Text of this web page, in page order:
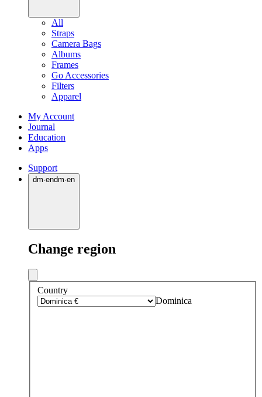
All
Straps
Camera Bags
Albums
Frames
Go Accessories
Filters
Apparel
My Account
Journal
Education
Apps
Support
dm·endm·en
Change region
Country
Dominica